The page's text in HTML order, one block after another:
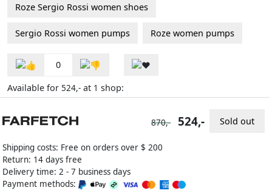
Roze Sergio Rossi women shoes
Sergio Rossi women pumps Roze women pumps
0
Available for 524,- at 1 shop:
Shipping costs: Free on orders over $ 200
Return: 14 days free
Delivery time: 2 - 7 business days
Payment methods:
870,- 524,- Sold out